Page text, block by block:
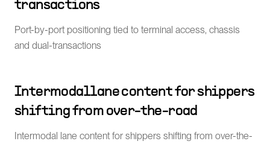
transactions
Port-by-port positioning tied to terminal access, chassis
and dual-transactions
Intermodal lane content for shippers
shifting from over-the-road
Intermodal lane content for shippers shifting from over-the-